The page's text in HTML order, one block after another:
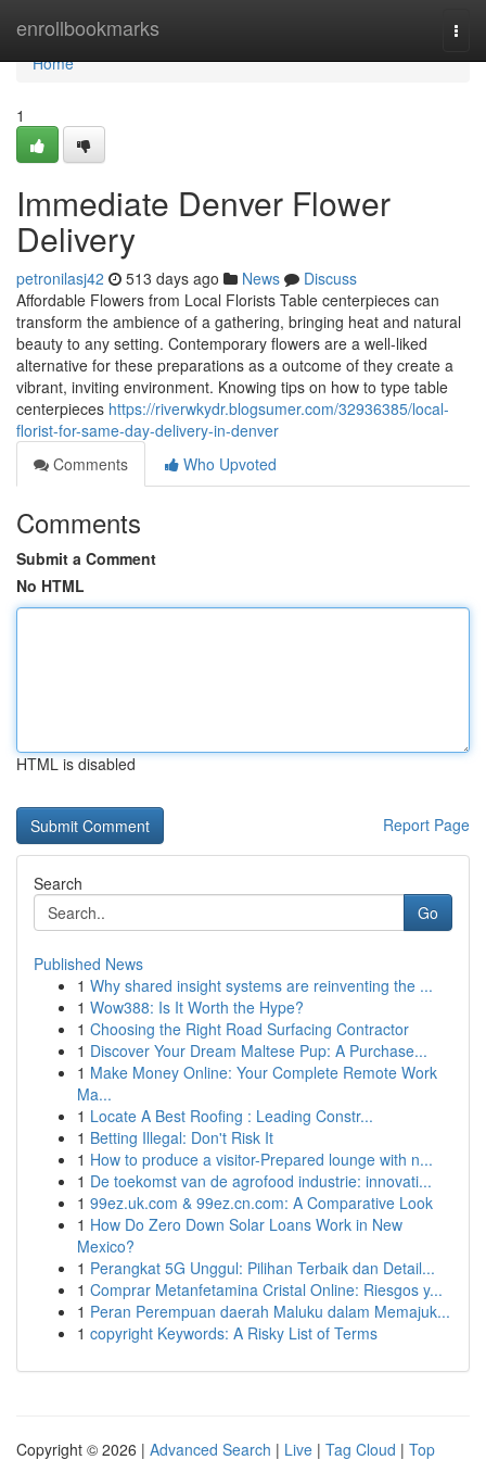
enrollbookmarks
Home
Home
1
Immediate Denver Flower
Delivery
petronilasj42 513 days ago News
Discuss
Affordable Flowers from Local Florists Table centerpieces can
transform the ambience of a gathering, bringing heat and natural
beauty to any setting. Contemporary flowers are a well-liked
alternative for these preparations as a outcome of they create a
vibrant, inviting environment. Knowing tips on how to type table
centerpieces https://riverwkydr.blogsumer.com/32936385/local-
florist-for-same-day-delivery-in-denver
Comments
Who Upvoted
Comments
Submit a Comment
No HTML
HTML is disabled
Report Page
Search
Go
Published News
1 Why shared insight systems are reinventing the ...
1 Wow388: Is It Worth the Hype?
1 Choosing the Right Road Surfacing Contractor
1 Discover Your Dream Maltese Pup: A Purchase...
1 Make Money Online: Your Complete Remote Work
Ma...
1 Locate A Best Roofing : Leading Constr...
1 Betting Illegal: Don't Risk It
1 How to produce a visitor-Prepared lounge with n...
1 De toekomst van de agrofood industrie: innovati...
1 99ez.uk.com & 99ez.cn.com: A Comparative Look
1 How Do Zero Down Solar Loans Work in New
Mexico?
1 Perangkat 5G Unggul: Pilihan Terbaik dan Detail...
1 Comprar Metanfetamina Cristal Online: Riesgos y...
1 Peran Perempuan daerah Maluku dalam Memajuk...
1 copyright Keywords: A Risky List of Terms
Copyright © 2026 | Advanced Search | Live | Tag Cloud | Top